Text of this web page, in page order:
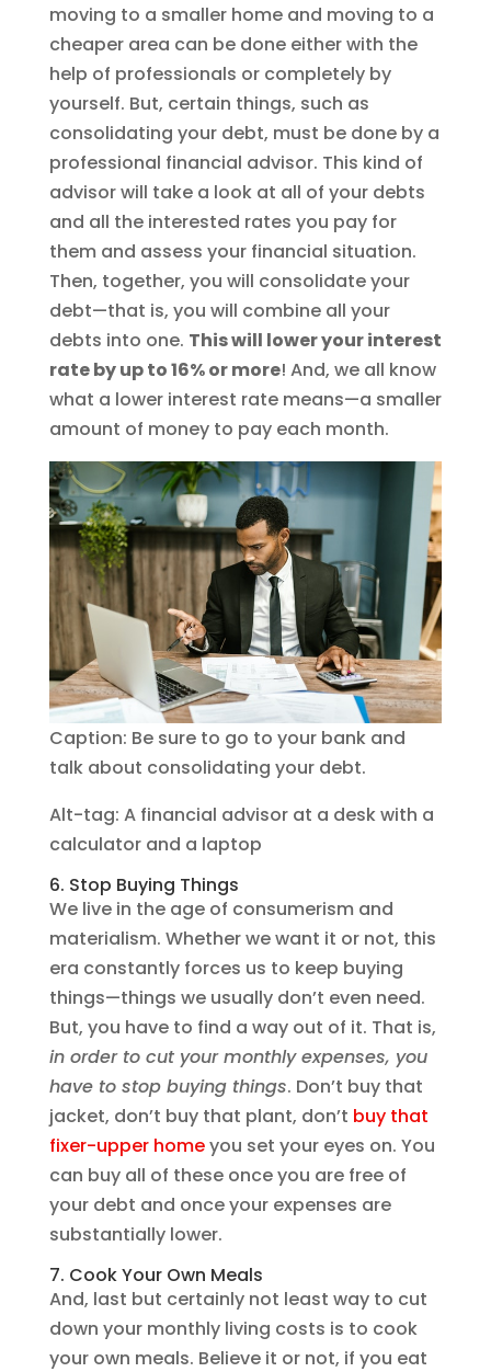
moving to a smaller home and moving to a
cheaper area can be done either with the
help of professionals or completely by
yourself. But, certain things, such as
consolidating your debt, must be done by a
professional financial advisor. This kind of
advisor will take a look at all of your debts
and all the interested rates you pay for
them and assess your financial situation.
Then, together, you will consolidate your
debt—that is, you will combine all your
debts into one. This will lower your interest
rate by up to 16% or more! And, we all know
what a lower interest rate means—a smaller
amount of money to pay each month.
Caption: Be sure to go to your bank and
talk about consolidating your debt.
Alt-tag: A financial advisor at a desk with a
calculator and a laptop
6. Stop Buying Things
We live in the age of consumerism and
materialism. Whether we want it or not, this
era constantly forces us to keep buying
things—things we usually don’t even need.
But, you have to find a way out of it. That is,
in order to cut your monthly expenses, you
have to stop buying things. Don’t buy that
jacket, don’t buy that plant, don’t buy that
fixer-upper homeyou set your eyes on. You
can buy all of these once you are free of
your debt and once your expenses are
substantially lower.
7. Cook Your Own Meals
And, last but certainly not least way to cut
down your monthly living costs is to cook
your own meals. Believe it or not, if you eat